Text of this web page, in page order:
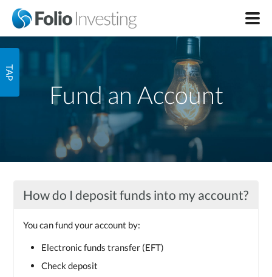
Fund an Account
How do I deposit funds into my account?
You can fund your account by:
Electronic funds transfer (EFT)
Check deposit